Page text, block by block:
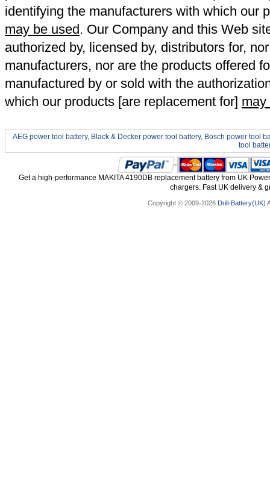
identifying the manufacturers with which our
may be used. Our Company and this Web
authorized by, licensed by, distributors for,
manufacturers, nor are the products offered
manufactured by or sold with the
which our products [are replacement for] may
AEG power tool battery, Black & Decker power tool battery, Bosch power tool
tool
Get a high-performance MAKITA 4190DB replacement battery from UK
chargers. Fast UK delivery &
Copyright © 2009-2026 Drill-Battery(UK)